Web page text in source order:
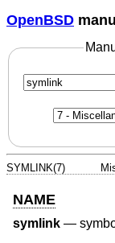
OpenBSD
SYMLINK(7)
NAME
symlink —